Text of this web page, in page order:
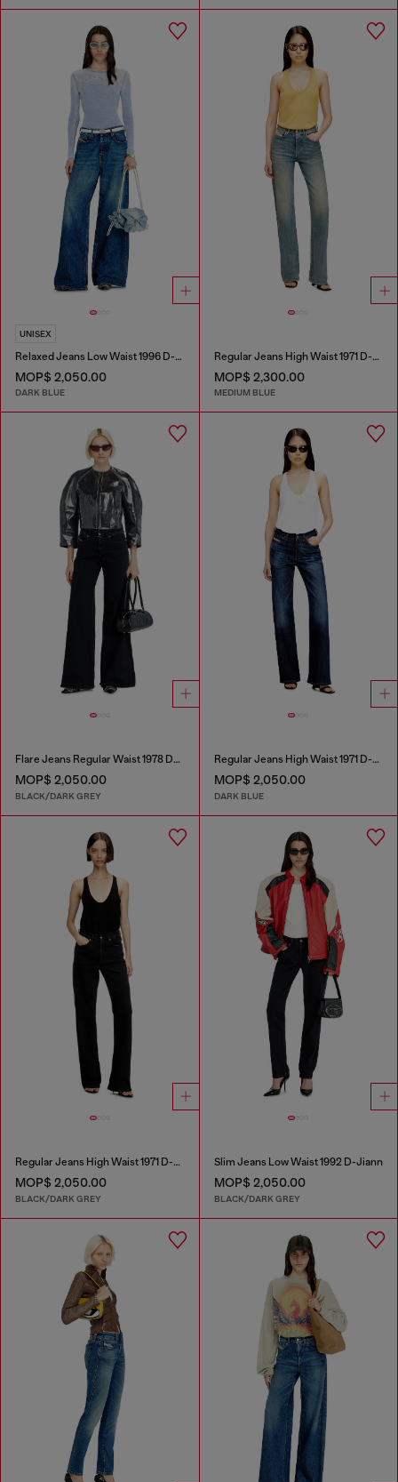
UNISEX
Relaxed Jeans Low Waist 1996 D-Sire
MOP$ 2,050.00
DARK BLUE
Regular Jeans High Waist 1971 D-Sent
MOP$ 2,300.00
MEDIUM BLUE
Flare Jeans Regular Waist 1978 D-Akemi
MOP$ 2,050.00
BLACK/DARK GREY
Regular Jeans High Waist 1971 D-Sent
MOP$ 2,050.00
DARK BLUE
Regular Jeans High Waist 1971 D-Sent
MOP$ 2,050.00
BLACK/DARK GREY
Slim Jeans Low Waist 1992 D-Jiann
MOP$ 2,050.00
BLACK/DARK GREY